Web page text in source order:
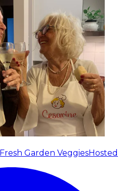
Garden VeggiesHosted